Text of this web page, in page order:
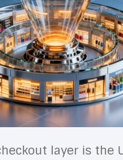
layer is the